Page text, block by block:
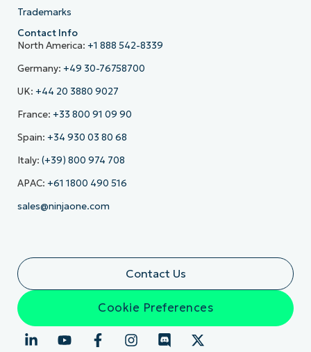
Trademarks
Contact Info
North America: +1 888 542-8339
Germany: +49 30-76758700
UK: +44 20 3880 9027
France: +33 800 91 09 90
Spain: +34 930 03 80 68
Italy: (+39) 800 974 708
APAC: +61 1800 490 516
sales@ninjaone.com
Contact Us
Cookie Preferences